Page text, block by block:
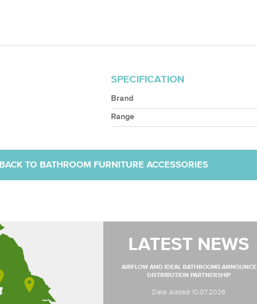
SPECIFICATION
Brand
Range
BACK TO BATHROOM FURNITURE ACCESSORIES
LATEST NEWS
AIRFLOW AND IDEAL BATHROOMS ANNOUNCE
DISTRIBUTION PARTNERSHIP
Date Added 10.07.2026